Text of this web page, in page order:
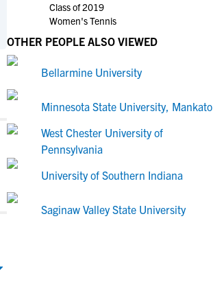
Class of 2019
Women's Tennis
OTHER PEOPLE ALSO VIEWED
Bellarmine University
Minnesota State University, Mankato
West Chester University of
Pennsylvania
University of Southern Indiana
Saginaw Valley State University